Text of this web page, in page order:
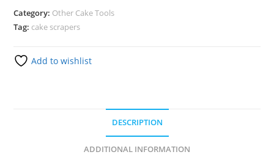
Category: Other Cake Tools
Tag: cake scrapers
Add to wishlist
DESCRIPTION
ADDITIONAL INFORMATION